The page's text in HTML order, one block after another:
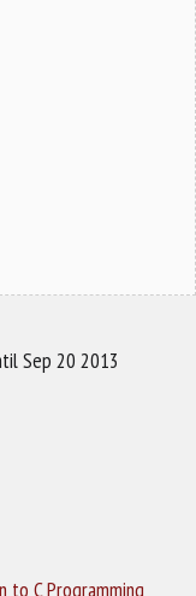
Sep 20 2013
to C Programming